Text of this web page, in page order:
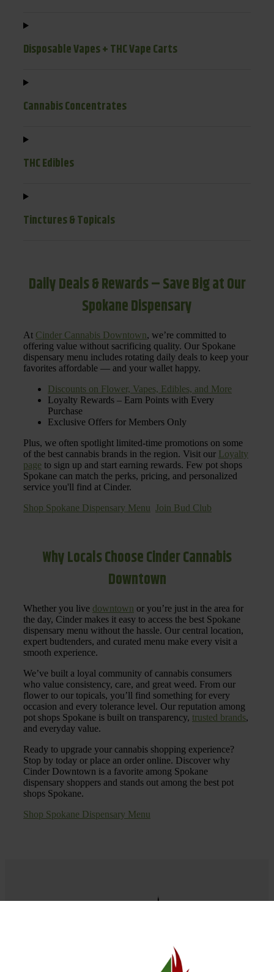
Disposable Vapes + THC Vape Carts
Cannabis Concentrates
THC Edibles
Tinctures & Topicals
Daily Deals & Rewards – Save Big at Our
Spokane Dispensary
At Cinder Cannabis Downtown, we’re committed to
offering value without sacrificing quality. Our Spokane
dispensary menu includes rotating daily deals to keep your
favorites affordable — and your wallet happy.
Discounts on Flower, Vapes, Edibles, and More
Loyalty Rewards – Earn Points with Every
Purchase
Exclusive Offers for Members Only
Plus, we often spotlight limited-time promotions on some
of the best cannabis brands in the region. Visit our Loyalty
page to sign up and start earning rewards. Few pot shops
Spokane can match the perks, pricing, and personalized
service you'll find at Cinder.
Shop Spokane Dispensary Menu Join Bud Club
Why Locals Choose Cinder Cannabis
Downtown
Whether you live downtown or you’re just in the area for
the day, Cinder makes it easy to access the best Spokane
dispensary menu without the hassle. Our central location,
expert budtenders, and curated menu make every visit a
smooth experience.
We’ve built a loyal community of cannabis consumers
who value consistency, care, and great weed. From our
flower to our topicals, you’ll find something for every
occasion and every tolerance level. Our reputation among
pot shops Spokane is built on transparency, trusted brands,
and everyday value.
Ready to upgrade your cannabis shopping experience?
Stop by today or place an order online. Discover why
Cinder Downtown is a favorite among Spokane
dispensary shoppers and stands out among the best pot
shops Spokane.
Shop Spokane Dispensary Menu